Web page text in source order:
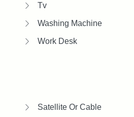
Tv
Washing Machine
Work Desk
Satellite Or Cable